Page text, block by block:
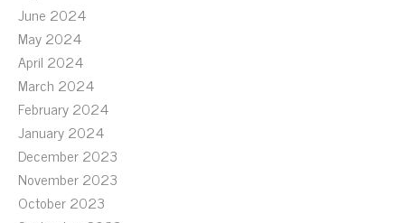
June 2024
May 2024
April 2024
March 2024
February 2024
January 2024
December 2023
November 2023
October 2023